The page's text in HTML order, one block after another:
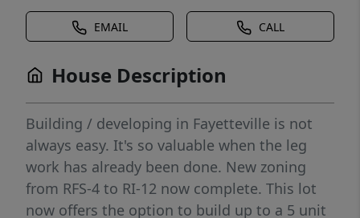
EMAIL CALL
House Description
Building / developing in Fayetteville is not
always easy. It's so valuable when the leg
work has already been done. New zoning
from RFS-4 to RI-12 now complete. This lot
now offers the option to build up to a 5 unit